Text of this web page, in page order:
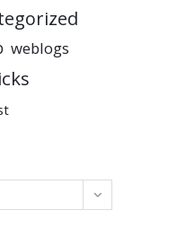
weblogs